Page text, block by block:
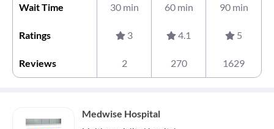
Wait Time 30 min 60 min 90 min
Ratings 3 4.1 5
Reviews 2 270 1629
Medwise Hospital